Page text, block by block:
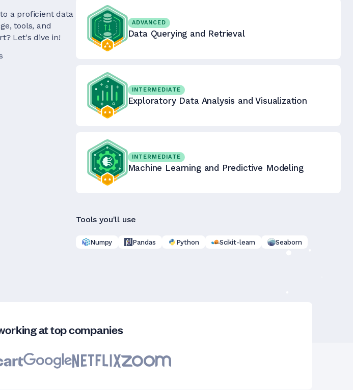
a proficient data
tools, and
Let's dive in!
ADVANCED
Data Querying and Retrieval
INTERMEDIATE
Exploratory Data Analysis and Visualization
INTERMEDIATE
Machine Learning and Predictive Modeling
Tools you'll use
Numpy Pandas Python Scikit-learn Seaborn
at top companies